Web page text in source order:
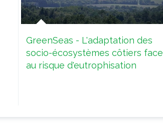
GreenSeas - L'adaptation des
socio-écosystèmes côtiers face
au risque d'eutrophisation